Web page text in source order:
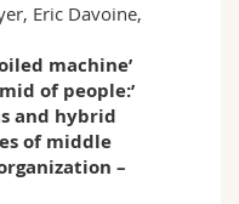
Eric Davoine,
machine’
of people:’
and hybrid
of middle
–